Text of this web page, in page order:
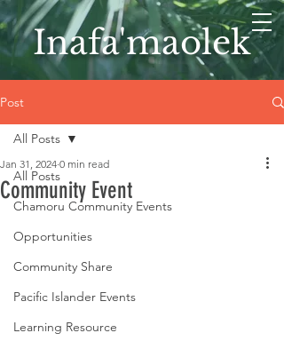
Inafa'maolek
Post
All Posts
Chamoru Community Events
Opportunities
Community Share
Pacific Islander Events
Learning Resource
All Posts
Community Event
Jan 31, 2024 0 min read